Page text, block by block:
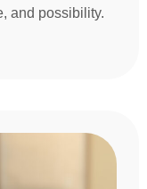
and possibility.